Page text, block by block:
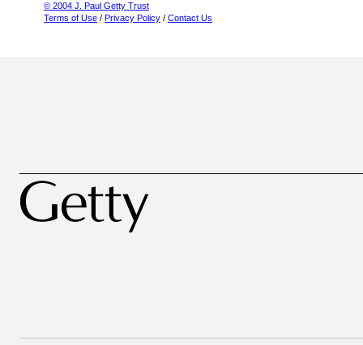
© 2004 J. Paul Getty Trust
Terms of Use / Privacy Policy / Contact Us